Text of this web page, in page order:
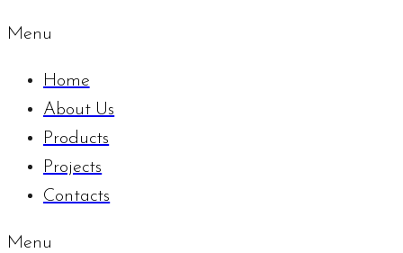
Menu
Home
About Us
Products
Projects
Contacts
Menu